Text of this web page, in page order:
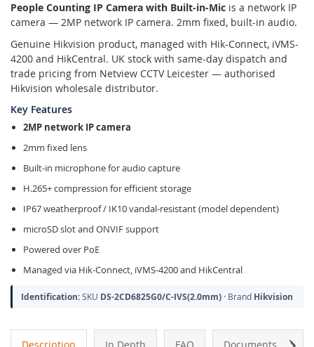
People Counting IP Camera with Built-in-Mic is a network IP
camera — 2MP network IP camera. 2mm fixed, built-in audio.
Genuine Hikvision product, managed with Hik-Connect, iVMS-
4200 and HikCentral. UK stock with same-day dispatch and
trade pricing from Netview CCTV Leicester — authorised
Hikvision wholesale distributor.
Key Features
2MP network IP camera
2mm fixed lens
Built-in microphone for audio capture
H.265+ compression for efficient storage
IP67 weatherproof / IK10 vandal-resistant (model dependent)
microSD slot and ONVIF support
Powered over PoE
Managed via Hik-Connect, iVMS-4200 and HikCentral
Identification:SKU DS-2CD6825G0/C-IVS(2.0mm) · Brand Hikvision
Next